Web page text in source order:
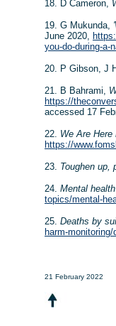
18. D Cameron,
19. G Mukunda,
June 2020,
you-do-during-a-
20. P Gibson, J
21. B Bahrami,
https://
accessed 17
22. We Are Here
https://
23. Toughen up,
24. Mental
topics/mental-
25. Deaths by
harm-
21 February 2022